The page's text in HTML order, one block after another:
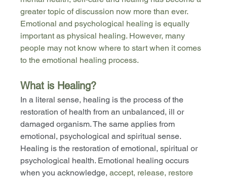
greater topic of discussion now more than ever.
Emotional and psychological healing is equally
important as physical healing. However, many
people may not know where to start when it comes
to the emotional healing process.
What is Healing?
In a literal sense, healing is the process of the
restoration of health from an unbalanced, ill or
damaged organism. The same applies from
emotional, psychological and spiritual sense.
Healing is the restoration of emotional, spiritual or
psychological health. Emotional healing occurs
when you acknowledge, accept, release, restore